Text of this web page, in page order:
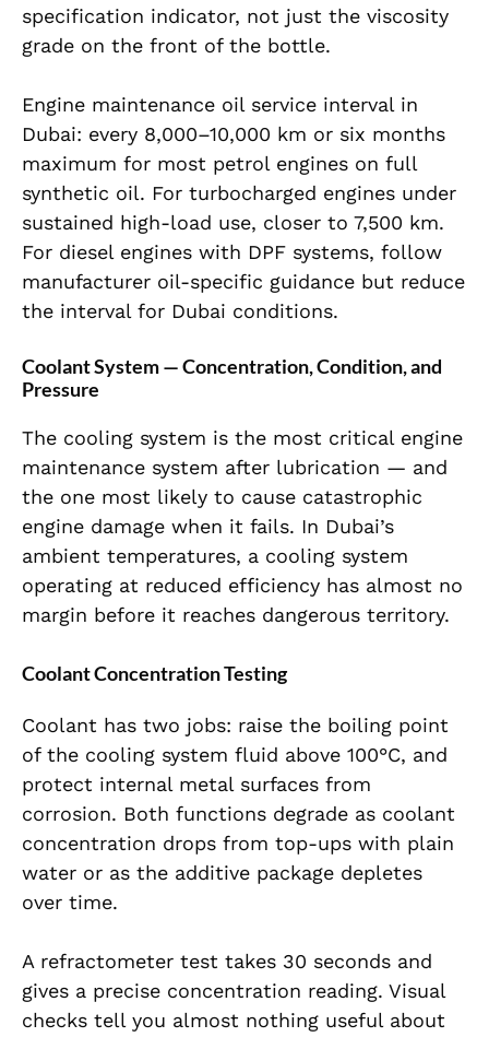
specification indicator, not just the viscosity
grade on the front of the bottle.
Engine maintenance oil service interval in
Dubai: every 8,000–10,000 km or six months
maximum for most petrol engines on full
synthetic oil. For turbocharged engines under
sustained high-load use, closer to 7,500 km.
For diesel engines with DPF systems, follow
manufacturer oil-specific guidance but reduce
the interval for Dubai conditions.
Coolant System — Concentration, Condition, and
Pressure
The cooling system is the most critical engine
maintenance system after lubrication — and
the one most likely to cause catastrophic
engine damage when it fails. In Dubai’s
ambient temperatures, a cooling system
operating at reduced efficiency has almost no
margin before it reaches dangerous territory.
Coolant Concentration Testing
Coolant has two jobs: raise the boiling point
of the cooling system fluid above 100°C, and
protect internal metal surfaces from
corrosion. Both functions degrade as coolant
concentration drops from top-ups with plain
water or as the additive package depletes
over time.
A refractometer test takes 30 seconds and
gives a precise concentration reading. Visual
checks tell you almost nothing useful about